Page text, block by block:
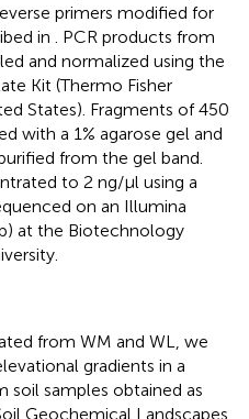
primers modified for
in
. PCR products from
and normalized using the
Kit (Thermo Fisher
States). Fragments of 450
with a 1% agarose gel and
from the gel band.
to 2 ng/μl using a
on an Illumina
at the Biotechnology
from WM and WL, we
gradients in a
soil samples obtained as
Geochemical Landscapes